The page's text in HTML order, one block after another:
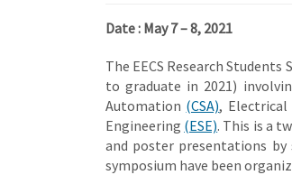
Date : May 7 – 8, 2021
The EECS Research
to graduate in 2021)
Automation (CSA), Electrical
Engineering (ESE). This is a
and poster presentations by
symposium have been